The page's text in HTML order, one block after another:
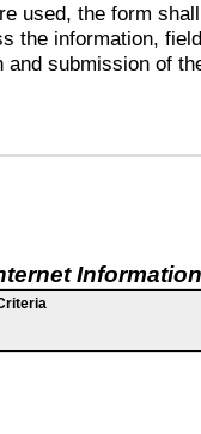
used, the form
the information,
submission of